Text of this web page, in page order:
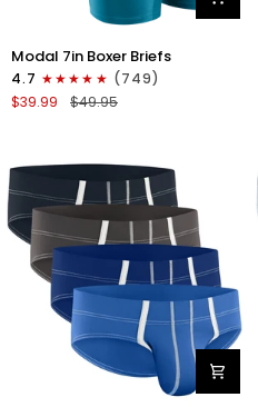
7in
Boxer
Briefs
3pk
Black/Cyan/Gray
Modal 7in Boxer Briefs
4.7
(749)
$39.99
$49.95